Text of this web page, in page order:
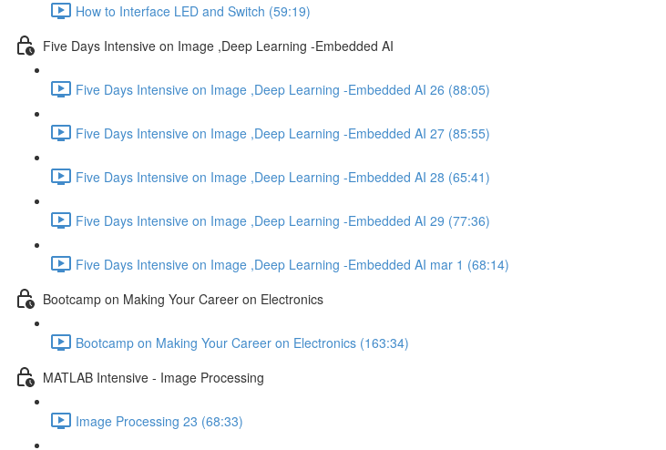
How to Interface LED and Switch (59:19)
Five Days Intensive on Image ,Deep Learning -Embedded AI
Five Days Intensive on Image ,Deep Learning -Embedded AI 26 (88:05)
Five Days Intensive on Image ,Deep Learning -Embedded AI 27 (85:55)
Five Days Intensive on Image ,Deep Learning -Embedded AI 28 (65:41)
Five Days Intensive on Image ,Deep Learning -Embedded AI 29 (77:36)
Five Days Intensive on Image ,Deep Learning -Embedded AI mar 1 (68:14)
Bootcamp on Making Your Career on Electronics
Bootcamp on Making Your Career on Electronics (163:34)
MATLAB Intensive - Image Processing
Image Processing 23 (68:33)